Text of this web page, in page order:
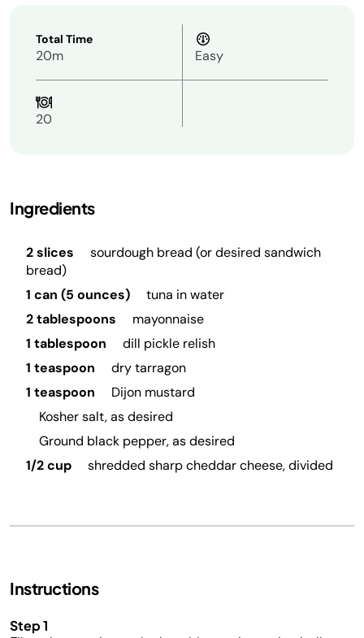
Total Time
20m Easy
20
Ingredients
2 slices
sourdough bread (or desired sandwich
bread)
1 can (5 ounces)
tuna in water
2 tablespoons
mayonnaise
1 tablespoon
dill pickle relish
1 teaspoon
dry tarragon
1 teaspoon
Dijon mustard
Kosher salt, as desired
Ground black pepper, as desired
1/2 cup
shredded sharp cheddar cheese, divided
Instructions
Step 1